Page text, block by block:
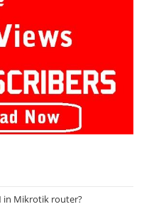
in Mikrotik router?